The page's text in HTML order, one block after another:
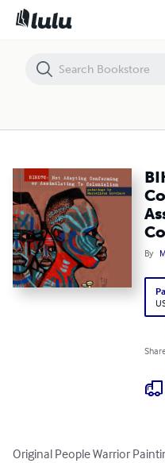
By
Original People Warrior
BIKO70: Not Adapting